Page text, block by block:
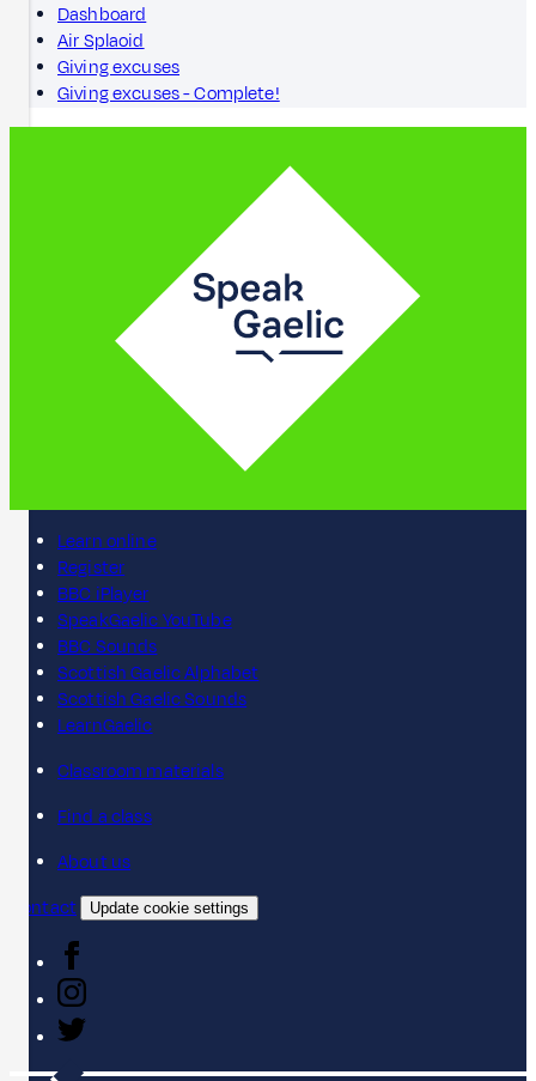
Dashboard
Air Splaoid
Giving excuses
Giving excuses - Complete!
Learn online
Register
BBC iPlayer
SpeakGaelic YouTube
BBC Sounds
Scottish Gaelic Alphabet
Scottish Gaelic Sounds
LearnGaelic
Classroom materials
Find a class
About us
Contact
Update cookie settings